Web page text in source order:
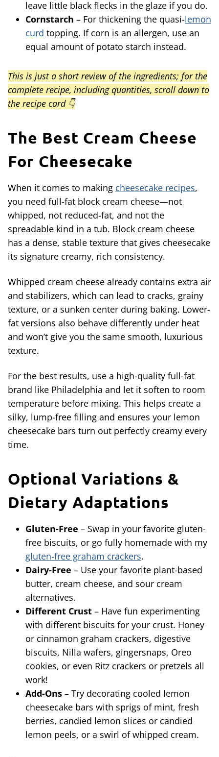
leave little black flecks in the glaze if you do.
Cornstarch – For thickening the quasi-lemon
curd topping. If corn is an allergen, use an
equal amount of potato starch instead.
This is just a short review of the ingredients; for the
complete recipe, including quantities, scroll down to
the recipe card 👇
The Best Cream Cheese
For Cheesecake
When it comes to making cheesecake recipes,
you need full-fat block cream cheese—not
whipped, not reduced-fat, and not the
spreadable kind in a tub. Block cream cheese
has a dense, stable texture that gives cheesecake
its signature creamy, rich consistency.
Whipped cream cheese already contains extra air
and stabilizers, which can lead to cracks, grainy
texture, or a sunken center during baking. Lower-
fat versions also behave differently under heat
and won’t give you the same smooth, luxurious
texture.
For the best results, use a high-quality full-fat
brand like Philadelphia and let it soften to room
temperature before mixing. This helps create a
silky, lump-free filling and ensures your lemon
cheesecake bars turn out perfectly creamy every
time.
Optional Variations &
Dietary Adaptations
Gluten-Free – Swap in your favorite gluten-
free biscuits, or go fully homemade with my
gluten-free graham crackers.
Dairy-Free – Use your favorite plant-based
butter, cream cheese, and sour cream
alternatives.
Different Crust – Have fun experimenting
with different biscuits for your crust. Honey
or cinnamon graham crackers, digestive
biscuits, Nilla wafers, gingersnaps, Oreo
cookies, or even Ritz crackers or pretzels all
work!
Add-Ons – Try decorating cooled lemon
cheesecake bars with sprigs of mint, fresh
berries, candied lemon slices or candied
lemon peels, or a swirl of whipped cream.